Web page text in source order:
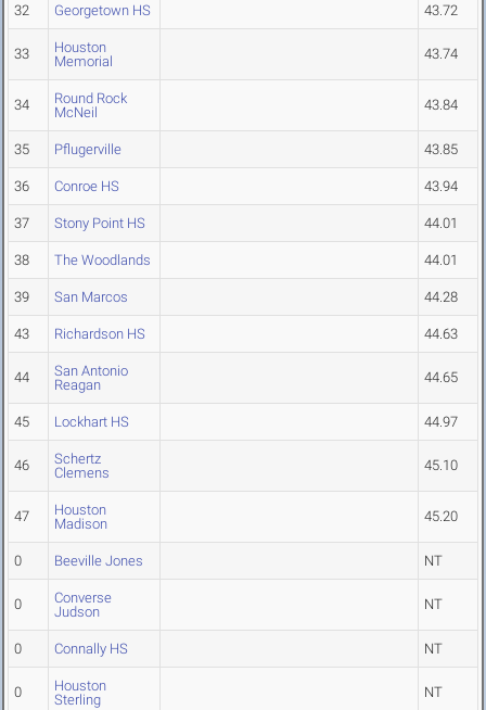
32 Georgetown HS 43.72
33
Houston
Memorial
43.74
34
Round Rock
McNeil
43.84
35 Pflugerville 43.85
36 Conroe HS 43.94
37 Stony Point HS 44.01
38 The Woodlands 44.01
39 San Marcos 44.28
43 Richardson HS 44.63
44
San Antonio
Reagan
44.65
45 Lockhart HS 44.97
46
Schertz
Clemens
45.10
47
Houston
Madison
45.20
0 Beeville Jones NT
0
Converse
Judson
NT
0 Connally HS NT
0
Houston
Sterling
NT